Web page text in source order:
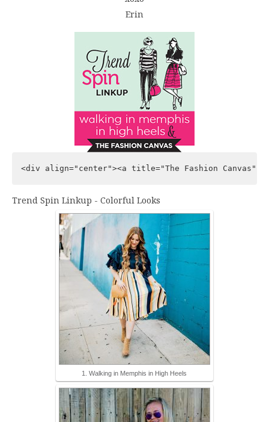
Erin
<div align="center"><a title="The Fashion Canvas"
Trend Spin Linkup - Colorful Looks
1. Walking in Memphis in High Heels